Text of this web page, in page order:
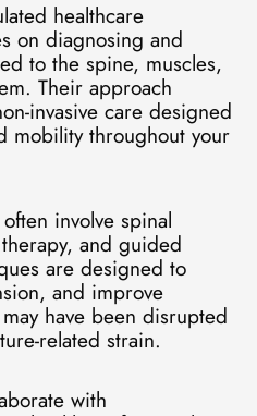
healthcare
on diagnosing and
to the spine, muscles,
Their approach
invasive care designed
mobility throughout your
involve spinal
and guided
are designed to
and improve
have been disrupted
related strain.
with